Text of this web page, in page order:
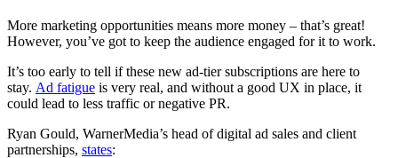
More marketing opportunities means more money – that’s great!
However, you’ve got to keep the audience engaged for it to work.
It’s too early to tell if these new ad-tier subscriptions are here to
stay. Ad fatigue is very real, and without a good UX in place, it
could lead to less traffic or negative PR.
Ryan Gould, WarnerMedia’s head of digital ad sales and client
partnerships, states: